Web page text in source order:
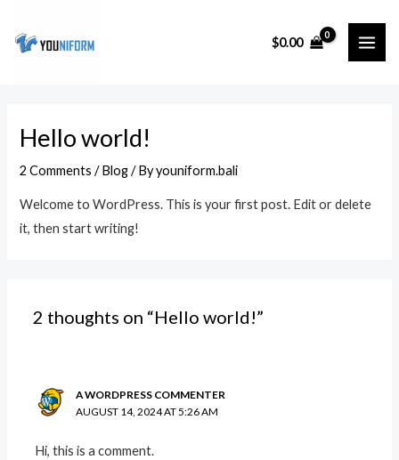
$0.00
Hello world!
2 Comments /Blog/ Byyouniform.bali
Welcome to WordPress. This is your first post. Edit or delete
it, then start writing!
2 thoughts on “Hello world!”
A WORDPRESS COMMENTER
AUGUST 14, 2024 AT 5:26 AM
Hi, this is a comment.